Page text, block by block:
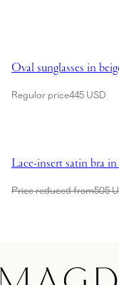
Oval sunglasses in
Regular price445 USD
Lace-insert satin bra in
Price reduced from505